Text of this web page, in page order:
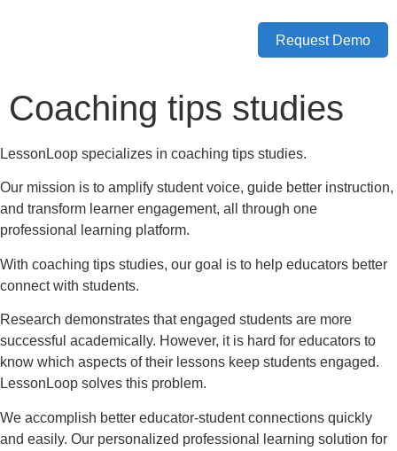
Request Demo
Coaching tips studies
LessonLoop specializes in coaching tips studies.
Our mission is to amplify student voice, guide better instruction,
and transform learner engagement, all through one
professional learning platform.
With coaching tips studies, our goal is to help educators better
connect with students.
Research demonstrates that engaged students are more
successful academically. However, it is hard for educators to
know which aspects of their lessons keep students engaged.
LessonLoop solves this problem.
We accomplish better educator-student connections quickly
and easily. Our personalized professional learning solution for